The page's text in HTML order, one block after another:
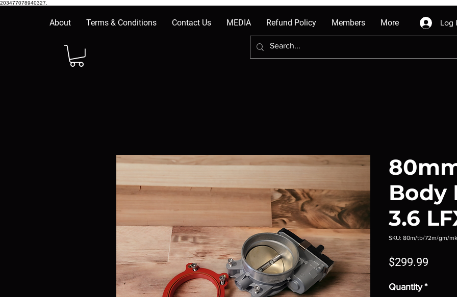
203477078940327.
About Terms & Conditions Contact Us MEDIA Refund Policy Members More Log
Body
3.6
SKU: 80m/tb/72m/gm/
$299.99
Quantity *